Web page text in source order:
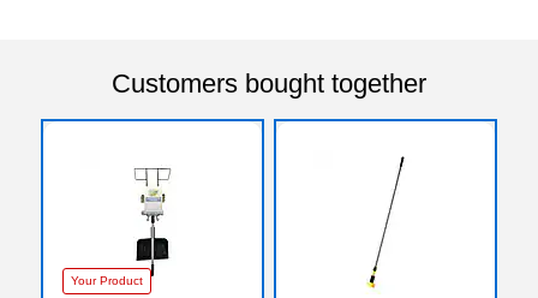
Customers bought together
Your Product